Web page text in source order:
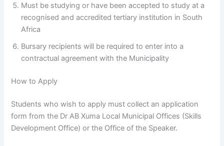
Must be studying or have been accepted to study at a
recognised and accredited tertiary institution in South
Africa
Bursary recipients will be required to enter into a
contractual agreement with the Municipality
How to Apply
Students who wish to apply must collect an application
form from the Dr AB Xuma Local Municipal Offices (Skills
Development Office) or the Office of the Speaker.